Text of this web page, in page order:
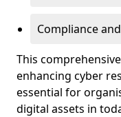
Compliance
This
enhancing cyber
essential for
digital assets in